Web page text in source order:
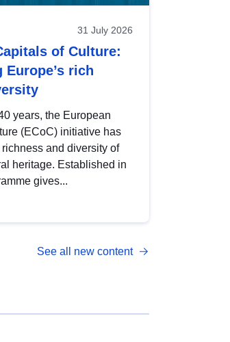
31 July 2026
of Culture:
Europe’s rich
years, the European
(ECoC) initiative has
and diversity of
heritage. Established in
gives...
See all new content